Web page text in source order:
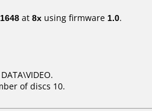
at 8x using firmware 1.0.
of discs 10.